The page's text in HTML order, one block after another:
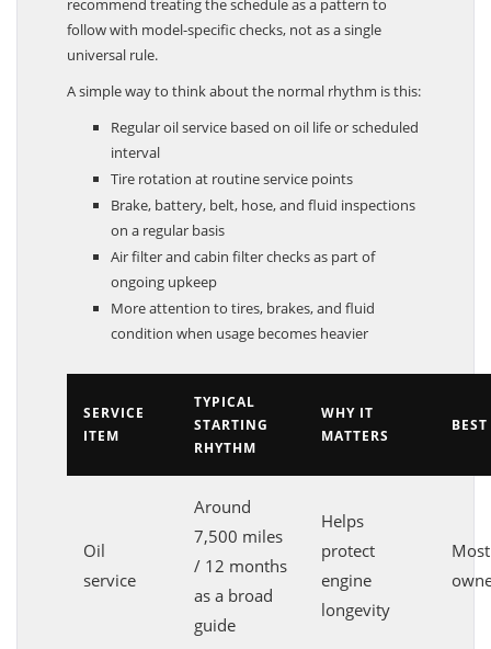
recommend treating the schedule as a pattern to
follow with model-specific checks, not as a single
universal rule.
A simple way to think about the normal rhythm is this:
Regular oil service based on oil life or scheduled
interval
Tire rotation at routine service points
Brake, battery, belt, hose, and fluid inspections
on a regular basis
Air filter and cabin filter checks as part of
ongoing upkeep
More attention to tires, brakes, and fluid
condition when usage becomes heavier
Oil
service
Around
7,500 miles
/ 12 months
as a broad
guide
Helps
protect
engine
longevity
Most